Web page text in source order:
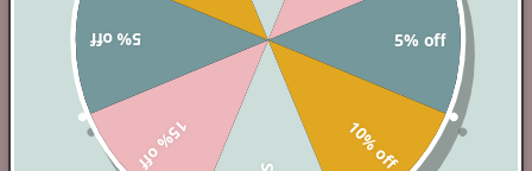
INSTANT ACCESS
Instantly Access and Editable Digital Templates
– Your Creativity, Your Way!
5% off
10% off
15% off
5% off